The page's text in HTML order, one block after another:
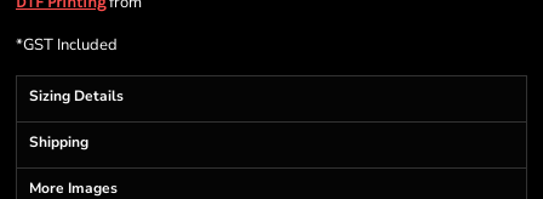
*GST Included
Sizing Details
Shipping
More Images